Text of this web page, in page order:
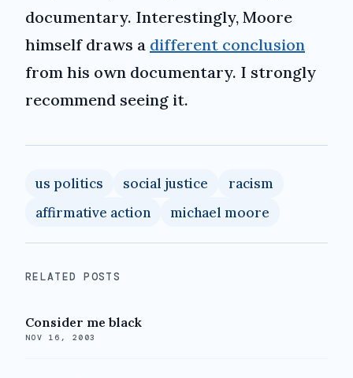
documentary. Interestingly, Moore
himself draws a different conclusion
from his own documentary. I strongly
recommend seeing it.
us politics social justice
racism
affirmative action
michael moore
RELATED POSTS
Consider me black
NOV 16, 2003